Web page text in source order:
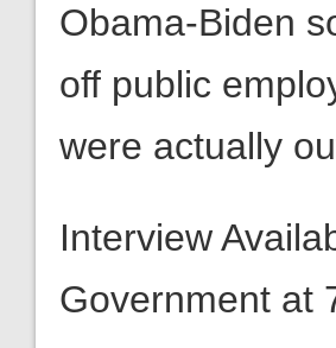
Obama-Biden
off public
were actually
Interview
Government at